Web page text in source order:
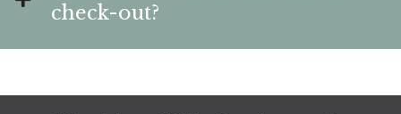
check-out?